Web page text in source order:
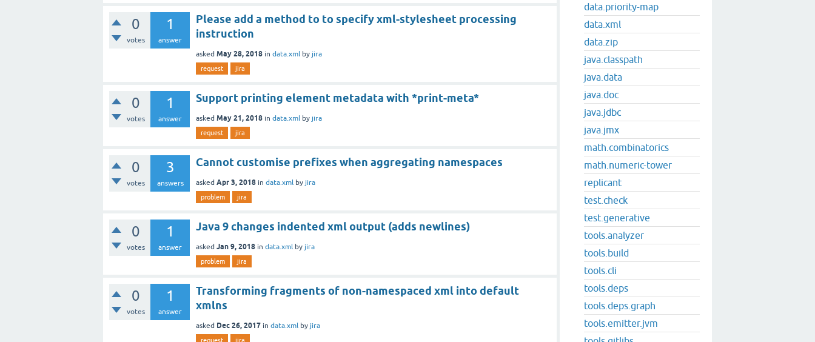
0
votes
1
answer
Please add a method to to specify xml-stylesheet processing
instruction
asked May 28, 2018 in data.xml by jira
request jira
0
votes
1
answer
Support printing element metadata with *print-meta*
asked May 21, 2018 in data.xml by jira
request jira
0
votes
3
answers
Cannot customise prefixes when aggregating namespaces
asked Apr 3, 2018 in data.xml by jira
problem jira
0
votes
1
answer
Java 9 changes indented xml output (adds newlines)
asked Jan 9, 2018 in data.xml by jira
problem jira
0
votes
1
answer
Transforming fragments of non-namespaced xml into default
xmlns
asked Dec 26, 2017 in data.xml by jira
request jira
data.priority-map
data.xml
data.zip
java.classpath
java.data
java.doc
java.jdbc
java.jmx
math.combinatorics
math.numeric-tower
replicant
test.check
test.generative
tools.analyzer
tools.build
tools.cli
tools.deps
tools.deps.graph
tools.emitter.jvm